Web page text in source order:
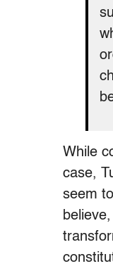
While
case,
seem